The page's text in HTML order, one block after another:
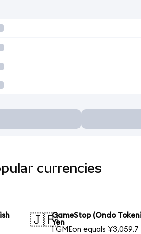
currencies
🇯🇵GameStop (Ondo
Yen
1 GMEon equals ¥3,059.7